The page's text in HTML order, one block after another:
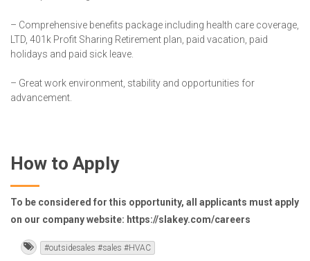
– Comprehensive benefits package including health care coverage,
LTD, 401k Profit Sharing Retirement plan, paid vacation, paid
holidays and paid sick leave.
– Great work environment, stability and opportunities for
advancement.
How to Apply
To be considered for this opportunity, all applicants must apply
on our company website: https://slakey.com/careers
#outsidesales #sales #HVAC